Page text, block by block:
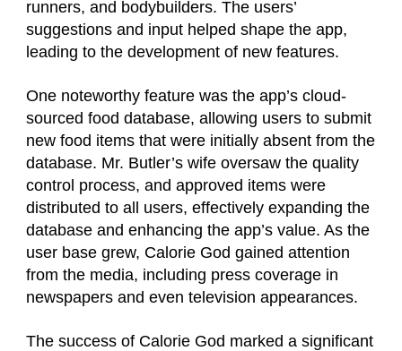
runners, and bodybuilders. The users’
suggestions and input helped shape the app,
leading to the development of new features.
One noteworthy feature was the app’s cloud-
sourced food database, allowing users to submit
new food items that were initially absent from the
database. Mr. Butler’s wife oversaw the quality
control process, and approved items were
distributed to all users, effectively expanding the
database and enhancing the app’s value. As the
user base grew, Calorie God gained attention
from the media, including press coverage in
newspapers and even television appearances.
The success of Calorie God marked a significant